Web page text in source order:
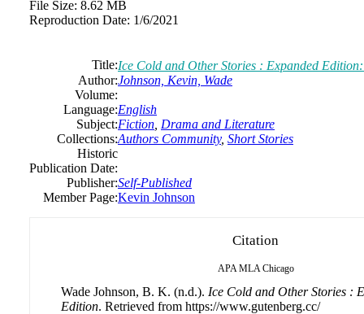
File Size: 8.62 MB
Reproduction Date: 1/6/2021
Title:Ice Cold and Other Stories : Expanded
Author:Johnson, Kevin, Wade
Volume:
Language:English
Subject:Fiction Drama and Literature
Collections:Authors Community, Short Stories
Historic
Publication Date:
Publisher:Self-Published
Member Page:Kevin Johnson
Citation
APA MLA Chicago
Wade Johnson, B. K. (n.d.). Ice Cold and Other Stories :
Edition. Retrieved from https://www.gutenberg.cc/